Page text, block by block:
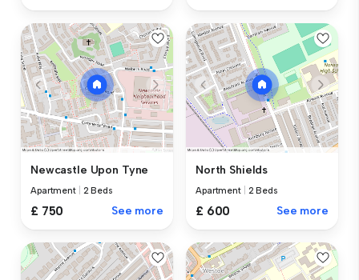
Newcastle Upon Tyne
Apartment 2 Beds
£ 750 See more
North Shields
Apartment 2 Beds
£ 600 See more